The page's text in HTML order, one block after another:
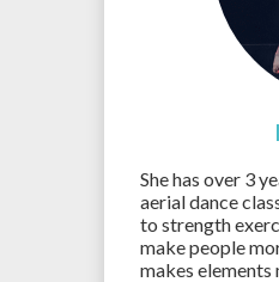
She has over 3
aerial dance
to strength
make people
makes elements